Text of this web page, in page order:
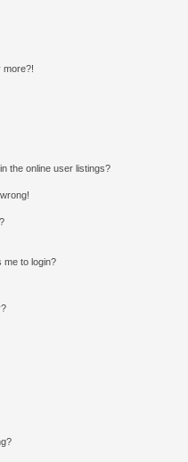
more?!
the online user listings?
me to login?